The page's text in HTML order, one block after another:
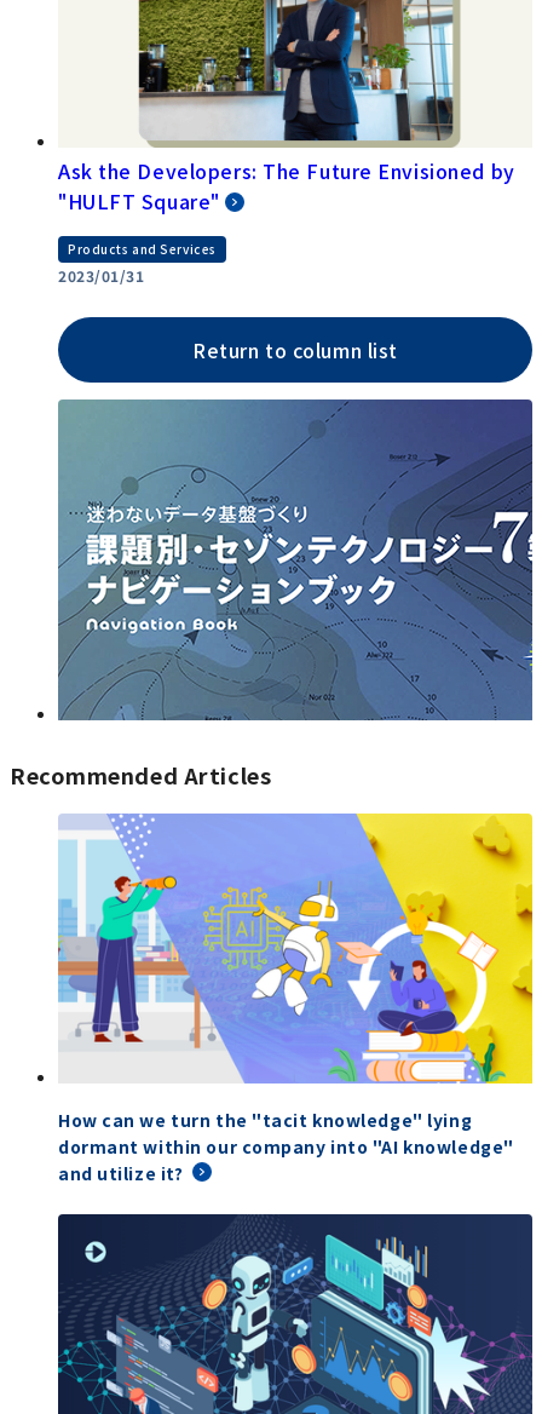
Ask the Developers: The Future Envisioned by
"HULFT Square"
Products and Services
2023/01/31
Return to column list
Recommended Articles
How can we turn the "tacit knowledge" lying
dormant within our company into "AI knowledge"
and utilize it?